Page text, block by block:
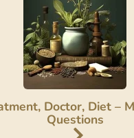
Doctor, Diet –
Questions